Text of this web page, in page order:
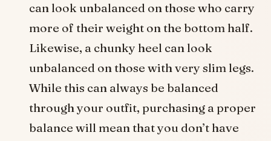
can look unbalanced on those who carry
more of their weight on the bottom half.
Likewise, a chunky heel can look
unbalanced on those with very slim legs.
While this can always be balanced
through your outfit, purchasing a proper
balance will mean that you don’t have